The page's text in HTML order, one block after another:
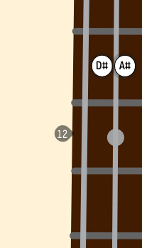
D# A#